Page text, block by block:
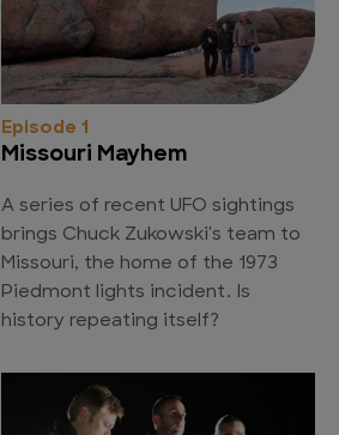
Episode 1
Missouri Mayhem
A series of recent UFO sightings
brings Chuck Zukowski's team to
Missouri, the home of the 1973
Piedmont lights incident. Is
history repeating itself?